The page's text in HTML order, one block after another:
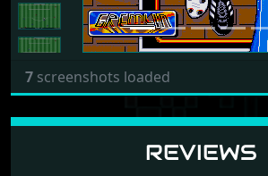
7 screenshots loaded
REVIEWS